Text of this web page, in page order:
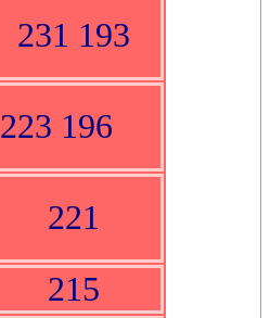
231 193
223 196
221
215